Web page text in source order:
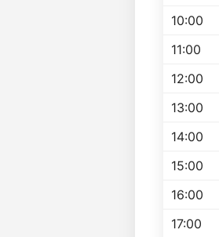
10:00
11:00
12:00
13:00
14:00
15:00
16:00
17:00